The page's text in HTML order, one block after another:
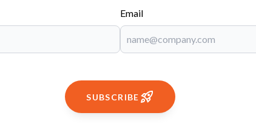
Email
SUBSCRIBE